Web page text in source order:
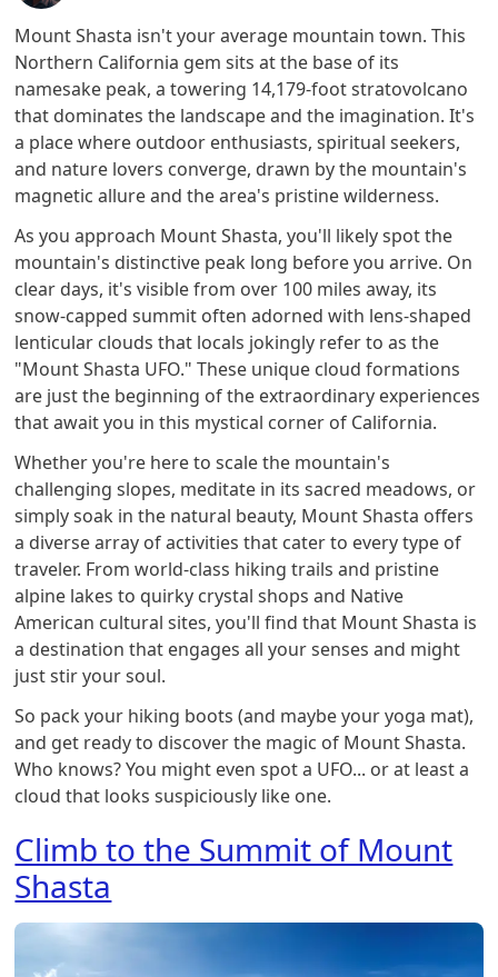
Mount Shasta isn't your average mountain town. This
Northern California gem sits at the base of its
namesake peak, a towering 14,179-foot stratovolcano
that dominates the landscape and the imagination. It's
a place where outdoor enthusiasts, spiritual seekers,
and nature lovers converge, drawn by the mountain's
magnetic allure and the area's pristine wilderness.
As you approach Mount Shasta, you'll likely spot the
mountain's distinctive peak long before you arrive. On
clear days, it's visible from over 100 miles away, its
snow-capped summit often adorned with lens-shaped
lenticular clouds that locals jokingly refer to as the
"Mount Shasta UFO." These unique cloud formations
are just the beginning of the extraordinary experiences
that await you in this mystical corner of California.
Whether you're here to scale the mountain's
challenging slopes, meditate in its sacred meadows, or
simply soak in the natural beauty, Mount Shasta offers
a diverse array of activities that cater to every type of
traveler. From world-class hiking trails and pristine
alpine lakes to quirky crystal shops and Native
American cultural sites, you'll find that Mount Shasta is
a destination that engages all your senses and might
just stir your soul.
So pack your hiking boots (and maybe your yoga mat),
and get ready to discover the magic of Mount Shasta.
Who knows? You might even spot a UFO... or at least a
cloud that looks suspiciously like one.
Climb to the Summit of Mount
Shasta